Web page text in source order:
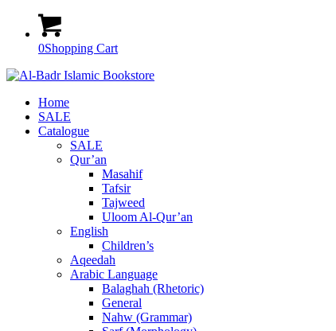
0Shopping Cart
Home
SALE
Catalogue
SALE
Qur’an
Masahif
Tafsir
Tajweed
Uloom Al-Qur’an
English
Children’s
Aqeedah
Arabic Language
Balaghah (Rhetoric)
General
Nahw (Grammar)